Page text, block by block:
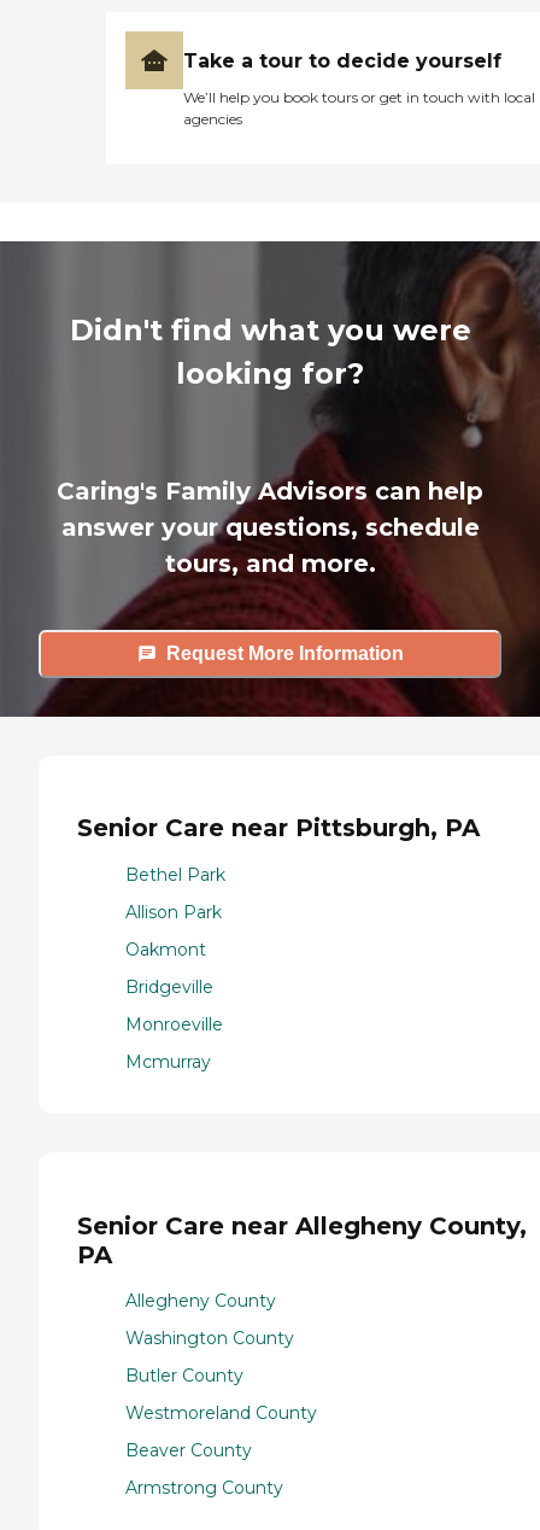
Take a tour to decide yourself
We’ll help you book tours or get in touch with local
agencies
Didn't find what you were
looking for?
Caring's Family Advisors can help
answer your questions, schedule
tours, and more.
Request More Information
Senior Care near Pittsburgh, PA
Bethel Park
Allison Park
Oakmont
Bridgeville
Monroeville
Mcmurray
Senior Care near Allegheny County,
PA
Allegheny County
Washington County
Butler County
Westmoreland County
Beaver County
Armstrong County